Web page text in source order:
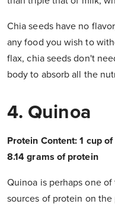
Chia seeds have no
any food you wish to
flax, chia seeds don't
body to absorb all the
4. Quinoa
Protein Content: 1 cup
8.14 grams of protein
Quinoa is perhaps one
sources of protein on the